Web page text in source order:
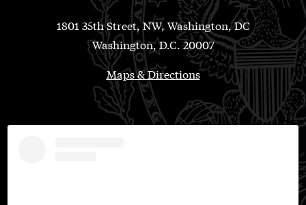
1801 35th Street, NW, Washington, DC
Washington, D.C. 20007
Maps & Directions